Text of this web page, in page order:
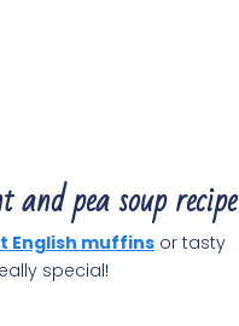
pea soup recipe
English muffins or tasty
special!